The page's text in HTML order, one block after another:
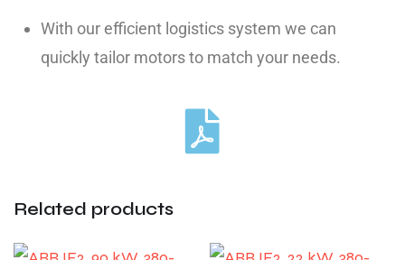
With our efficient logistics system we can
quickly tailor motors to match your needs.
Related products